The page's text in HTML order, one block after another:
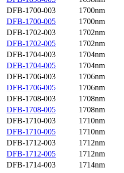
DFB-1700-003
1700nm
DFB-1700-005
1700nm
DFB-1702-003
1702nm
DFB-1702-005
1702nm
DFB-1704-003
1704nm
DFB-1704-005
1704nm
DFB-1706-003
1706nm
DFB-1706-005
1706nm
DFB-1708-003
1708nm
DFB-1708-005
1708nm
DFB-1710-003
1710nm
DFB-1710-005
1710nm
DFB-1712-003
1712nm
DFB-1712-005
1712nm
DFB-1714-003
1714nm